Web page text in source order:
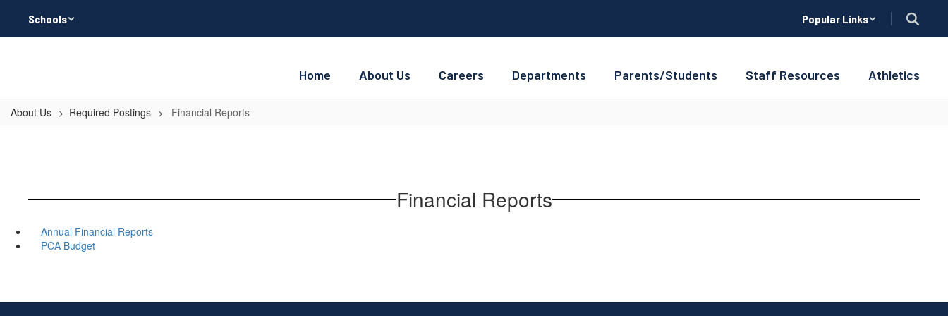
main
Schools Popular Links
Home About Us Careers Departments Parents/Students Staff Resources Athletics
About Us Required Postings Financial Reports
Financial Reports
Annual Financial Reports
PCA Budget